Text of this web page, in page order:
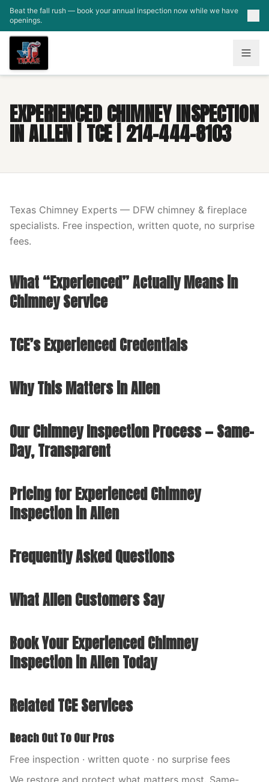
Skip to main content
Beat the fall rush — book your annual inspection now while we have
openings.
EXPERIENCED CHIMNEY INSPECTION
IN ALLEN | TCE | 214-444-8103
Texas Chimney Experts — DFW chimney & fireplace
specialists. Free inspection, written quote, no surprise
fees.
What “Experienced” Actually Means in
Chimney Service
TCE’s Experienced Credentials
Why This Matters in Allen
Our Chimney Inspection Process — Same-
Day, Transparent
Pricing for Experienced Chimney
Inspection in Allen
Frequently Asked Questions
What Allen Customers Say
Book Your Experienced Chimney
Inspection in Allen Today
Related TCE Services
Reach Out To Our Pros
Free inspection · written quote · no surprise fees
We restore and protect what matters most. Same-